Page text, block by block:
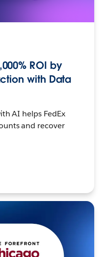
ROI by
with Data
AI helps FedEx
and recover